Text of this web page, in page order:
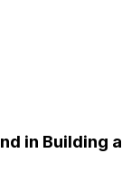
in Building a